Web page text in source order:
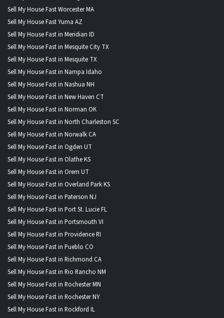
Sell My House Fast Worcester MA
Sell My House Fast Yuma AZ
Sell My House Fast in Meridian ID
Sell My House Fast in Mesquite City TX
Sell My House Fast in Mesquite TX
Sell My House Fast in Nampa Idaho
Sell My House Fast in Nashua NH
Sell My House Fast in New Haven CT
Sell My House Fast in Norman OK
Sell My House Fast in North Charleston SC
Sell My House Fast in Norwalk CA
Sell My House Fast in Ogden UT
Sell My House Fast in Olathe KS
Sell My House Fast in Orem UT
Sell My House Fast in Overland Park KS
Sell My House Fast in Paterson NJ
Sell My House Fast in Port St. Lucie FL
Sell My House Fast in Portsmouth VI
Sell My House Fast in Providence RI
Sell My House Fast in Pueblo CO
Sell My House Fast in Richmond CA
Sell My House Fast in Rio Rancho NM
Sell My House Fast in Rochester MN
Sell My House Fast in Rochester NY
Sell My House Fast in Rockford IL